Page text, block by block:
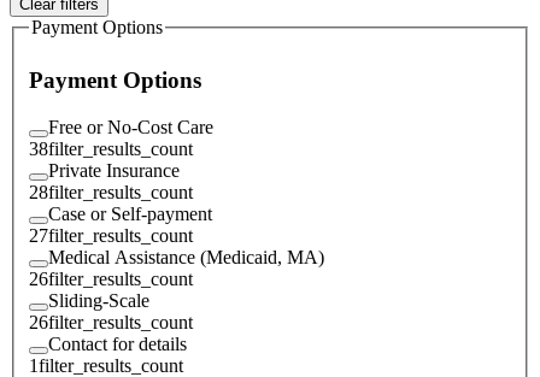
Clear filters
Payment Options
Payment Options
Free or No-Cost Care
38filter_results_count
Private Insurance
28filter_results_count
Case or Self-payment
27filter_results_count
Medical Assistance (Medicaid, MA)
26filter_results_count
Sliding-Scale
26filter_results_count
Contact for details
1filter_results_count